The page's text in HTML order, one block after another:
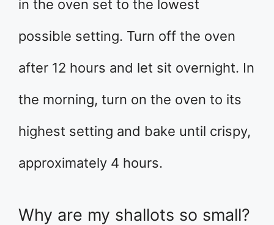
in the oven set to the lowest
possible setting. Turn off the oven
after 12 hours and let sit overnight. In
the morning, turn on the oven to its
highest setting and bake until crispy,
approximately 4 hours.
Why are my shallots so small?